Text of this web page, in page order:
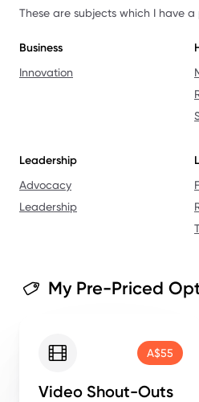
These are subjects which I have
Business
Innovation
Leadership
Advocacy
Leadership
My Pre-Priced
A$55
Video Shout-Outs